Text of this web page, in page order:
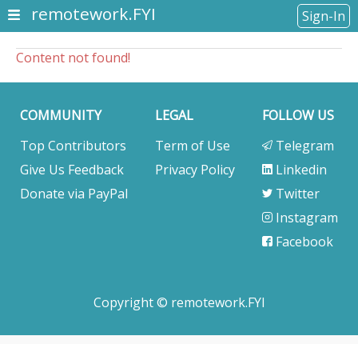
remotework.FYI Sign-In
Content not found!
COMMUNITY
Top Contributors
Give Us Feedback
Donate via PayPal
LEGAL
Term of Use
Privacy Policy
FOLLOW US
Telegram
Linkedin
Twitter
Instagram
Facebook
Copyright © remotework.FYI